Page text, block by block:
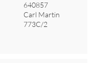
Log ind for at se priser
640857
Carl Martin
773C/2